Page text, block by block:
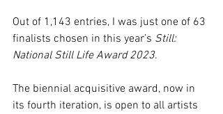
Out of 1,143 entries, I was just one of 63
finalists chosen in this year’s Still:
National Still Life Award 2023.
The biennial acquisitive award, now in
its fourth iteration, is open to all artists